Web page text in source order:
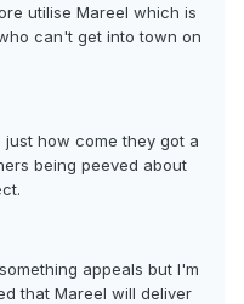
utilise Mareel which is
can't get into town on
how come they got a
being peeved about
appeals but I'm
that Mareel will deliver